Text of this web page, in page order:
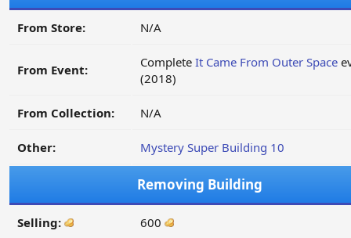
From Store: N/A
From Event: Complete It Came From Outer Space
(2018)
From Collection: N/A
Other: Mystery Super Building 10
Removing Building
Selling: 600